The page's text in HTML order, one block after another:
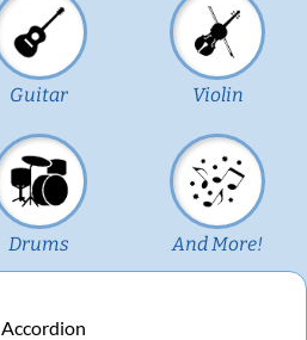
Guitar Violin
Drums And More!
Accordion